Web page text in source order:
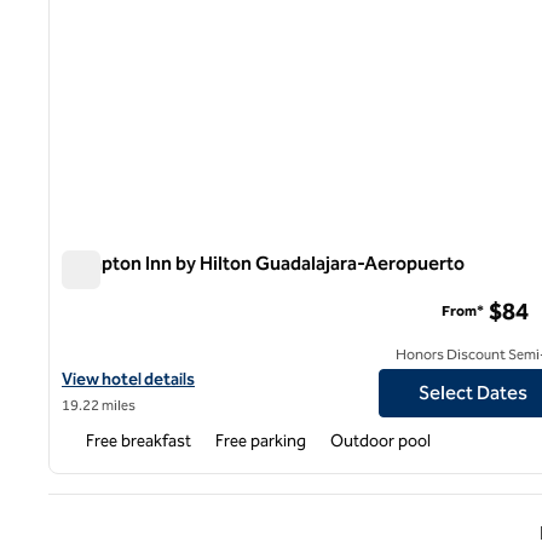
Hampton Inn by Hilton Guadalajara-Aeropuerto
View hotel details for Hampton Inn by Hilton Guadalajara-
View hotel details
19.22 miles
From* $84
Honors Discount
Select Dates
Free breakfast Free parking Outdoor pool